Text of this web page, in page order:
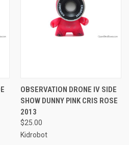
OBSERVATION DRONE IV SIDE
SHOW DUNNY PINK CRIS ROSE
2013
$25.00
Kidrobot